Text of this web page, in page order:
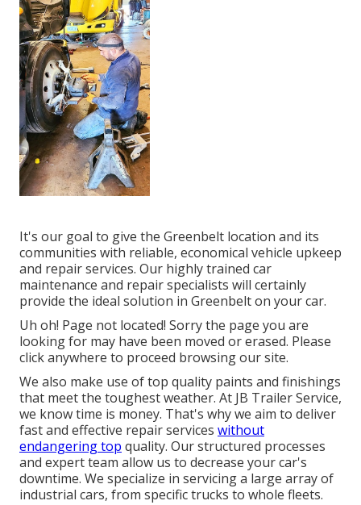
It's our goal to give the Greenbelt location and its
communities with reliable, economical vehicle upkeep
and repair services. Our highly trained car
maintenance and repair specialists will certainly
provide the ideal solution in Greenbelt on your car.
Uh oh! Page not located! Sorry the page you are
looking for may have been moved or erased. Please
click anywhere to proceed browsing our site.
We also make use of top quality paints and finishings
that meet the toughest weather. At JB Trailer Service,
we know time is money. That's why we aim to deliver
fast and effective repair services without
endangering top quality. Our structured processes
and expert team allow us to decrease your car's
downtime. We specialize in servicing a large array of
industrial cars, from specific trucks to whole fleets.